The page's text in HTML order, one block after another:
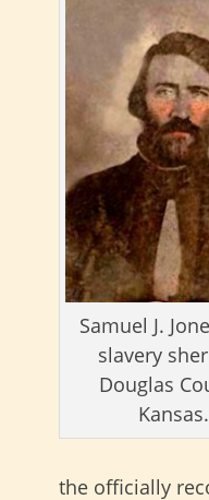
Samuel J.
slavery
Douglas
Kansas.
the officially